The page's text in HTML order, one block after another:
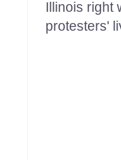
Illinois right
protesters'